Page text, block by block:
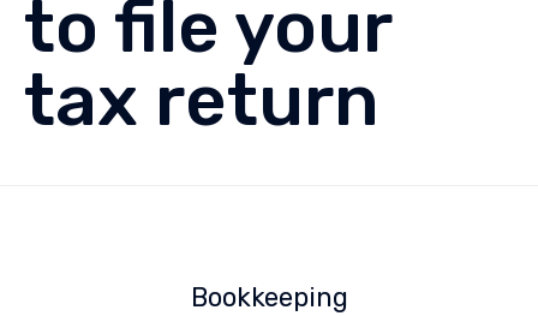
to file your
tax return
Bookkeeping